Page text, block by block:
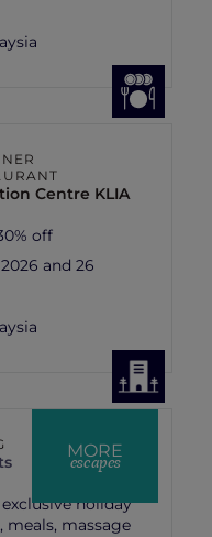
Centre KLIA
off
and 26
MORE
escapes
holiday
massage